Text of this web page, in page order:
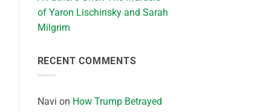
of Yaron Lischinsky and Sarah
Milgrim
RECENT COMMENTS
Navi on How Trump Betrayed